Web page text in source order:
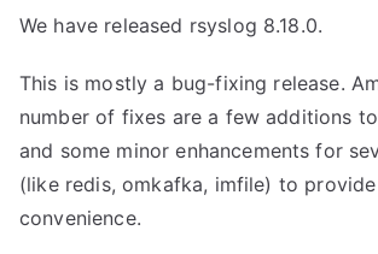
We have released rsyslog 8.18.0.
This is mostly a bug-fixing release.
number of fixes are a few additions
and some minor enhancements for
(like redis, omkafka, imfile) to
convenience.